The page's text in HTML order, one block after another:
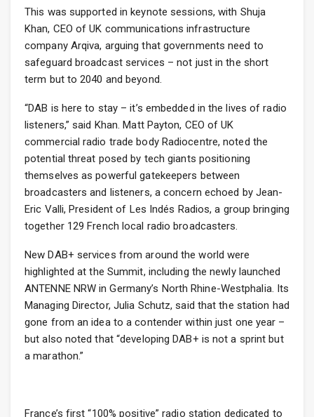
This was supported in keynote sessions, with Shuja
Khan, CEO of UK communications infrastructure
company Arqiva, arguing that governments need to
safeguard broadcast services – not just in the short
term but to 2040 and beyond.
“DAB is here to stay – it’s embedded in the lives of radio
listeners,” said Khan. Matt Payton, CEO of UK
commercial radio trade body Radiocentre, noted the
potential threat posed by tech giants positioning
themselves as powerful gatekeepers between
broadcasters and listeners, a concern echoed by Jean-
Eric Valli, President of Les Indés Radios, a group bringing
together 129 French local radio broadcasters.
New DAB+ services from around the world were
highlighted at the Summit, including the newly launched
ANTENNE NRW in Germany’s North Rhine-Westphalia. Its
Managing Director, Julia Schutz, said that the station had
gone from an idea to a contender within just one year –
but also noted that “developing DAB+ is not a sprint but
a marathon.”
France’s first “100% positive” radio station dedicated to